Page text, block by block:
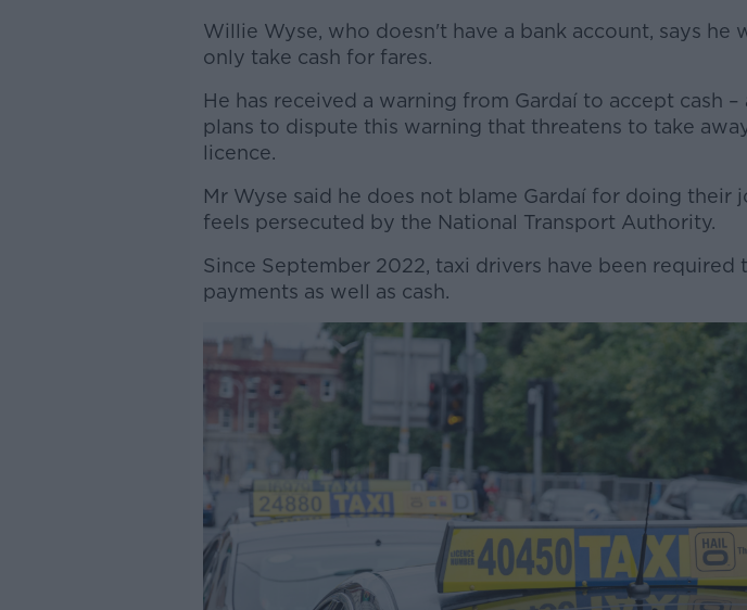
Willie Wyse, who doesn't have a bank account, says he
only take cash for fares.
He has received a warning from Gardaí to accept cash
plans to dispute this warning that threatens to take
licence.
Mr Wyse said he does not blame Gardaí for doing their
feels persecuted by the National Transport Authority.
#AD
Learn more
Since September 2022, taxi drivers have been required
payments as well as cash.